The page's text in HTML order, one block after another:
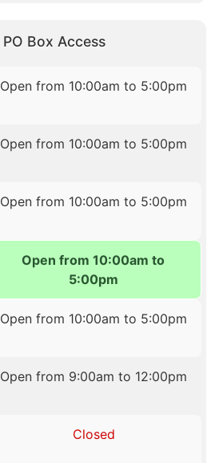
PO Box Access
Open from 10:00am to 5:00pm
Open from 10:00am to 5:00pm
Open from 10:00am to 5:00pm
Open from 10:00am to
5:00pm
Open from 10:00am to 5:00pm
Open from 9:00am to 12:00pm
Closed